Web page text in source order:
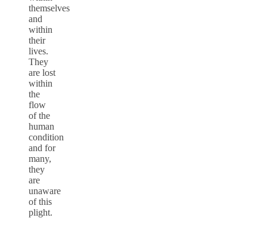
themselves
and
within
their
lives.
They
are lost
within
the
flow
of the
human
condition
and for
many,
they
are
unaware
of this
plight.